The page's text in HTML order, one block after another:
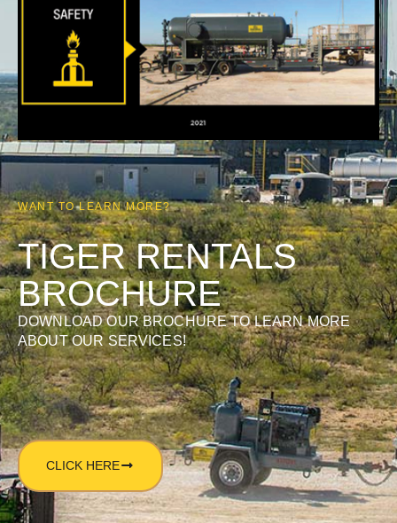
WANT TO LEARN MORE?
TIGER RENTALS
BROCHURE
DOWNLOAD OUR BROCHURE TO LEARN MORE
ABOUT OUR SERVICES!
CLICK HERE